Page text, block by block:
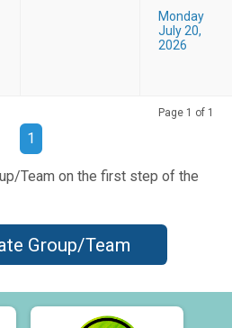
Monday
July 20,
2026
Page 1 of 1
1
Team on the first step of the
Group/Team